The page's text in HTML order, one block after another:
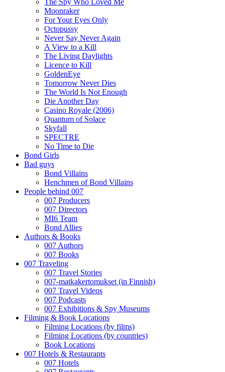
The Spy Who Loved Me
Moonraker
For Your Eyes Only
Octopussy
Never Say Never Again
A View to a Kill
The Living Daylights
Licence to Kill
GoldenEye
Tomorrow Never Dies
The World Is Not Enough
Die Another Day
Casino Royale (2006)
Quantum of Solace
Skyfall
SPECTRE
No Time to Die
Bond Girls
Bad guys
Bond Villains
Henchmen of Bond Villains
People behind 007
007 Producers
007 Directors
MI6 Team
Bond Allies
Authors & Books
007 Authors
007 Books
007 Traveling
007 Travel Stories
007-matkakertomukset (in Finnish)
007 Travel Videos
007 Podcasts
007 Exhibitions & Spy Museums
Filming & Book Locations
Filming Locations (by films)
Filming Locations (by countries)
Book Locations
007 Hotels & Restaurants
007 Hotels